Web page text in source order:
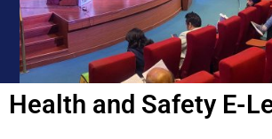
Health and Safety E-